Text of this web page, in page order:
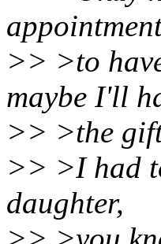
>> >to
maybe I'll
>> >the
>> >I had
daughter,